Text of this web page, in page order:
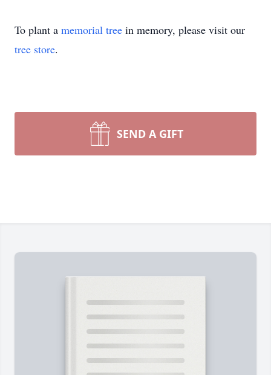
To plant a memorial tree in memory, please visit our
tree store.
SEND A GIFT